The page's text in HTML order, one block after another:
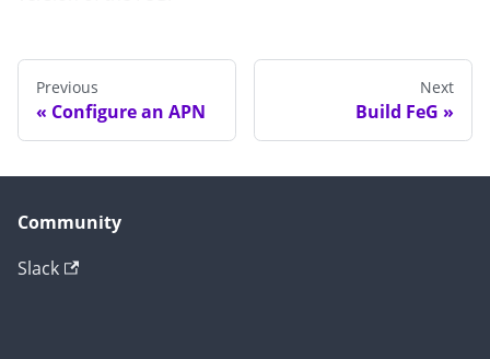
Previous
Configure an APN
Next
Build FeG
Community
Slack